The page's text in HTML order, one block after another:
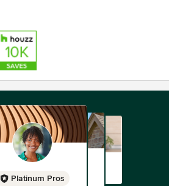
Platinum Pros